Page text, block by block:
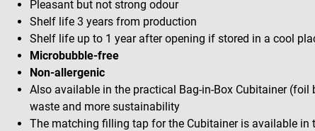
Pleasant but not strong odour
Shelf life 3 years from production
Shelf life up to 1 year after opening if stored in a cool
Microbubble-free
Non-allergenic
Also available in the practical Bag-in-Box Cubitainer
waste and more sustainability
The matching filling tap for the Cubitainer is available in